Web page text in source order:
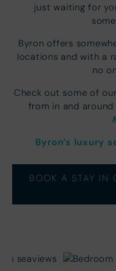
just waiting for
Byron offers
locations and with a
no
Check out some of
from in and around
Byron’s luxury
BOOK A STAY IN